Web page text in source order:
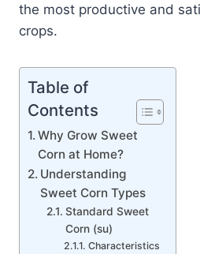
the most productive and
crops.
Table of
Contents
Why Grow Sweet
Corn at Home?
Understanding
Sweet Corn Types
Standard Sweet
Corn (su)
Characteristics